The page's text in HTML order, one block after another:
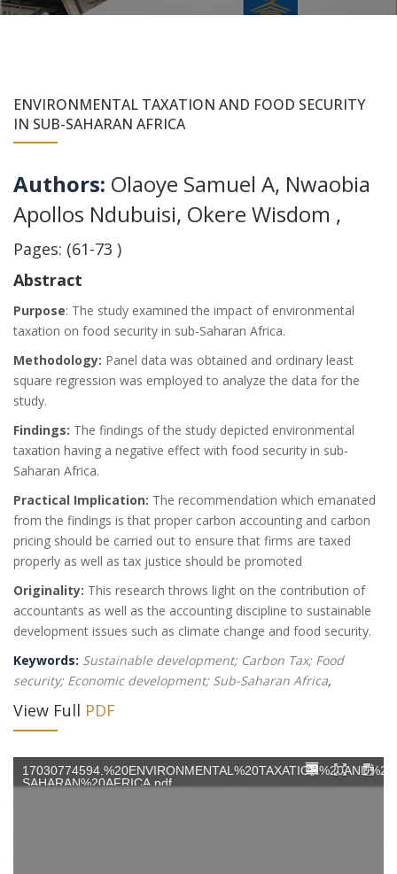
ENVIRONMENTAL TAXATION AND FOOD SECURITY
IN SUB-SAHARAN AFRICA
Authors: Olaoye Samuel A, Nwaobia
Apollos Ndubuisi, Okere Wisdom ,
Pages: (61-73 )
Abstract
Purpose: The study examined the impact of environmental
taxation on food security in sub-Saharan Africa.
Methodology: Panel data was obtained and ordinary least
square regression was employed to analyze the data for the
study.
Findings: The findings of the study depicted environmental
taxation having a negative effect with food security in sub-
Saharan Africa.
Practical Implication: The recommendation which emanated
from the findings is that proper carbon accounting and carbon
pricing should be carried out to ensure that firms are taxed
properly as well as tax justice should be promoted
Originality: This research throws light on the contribution of
accountants as well as the accounting discipline to sustainable
development issues such as climate change and food security.
Keywords: Sustainable development; Carbon Tax; Food
security; Economic development; Sub-Saharan Africa,
View Full PDF